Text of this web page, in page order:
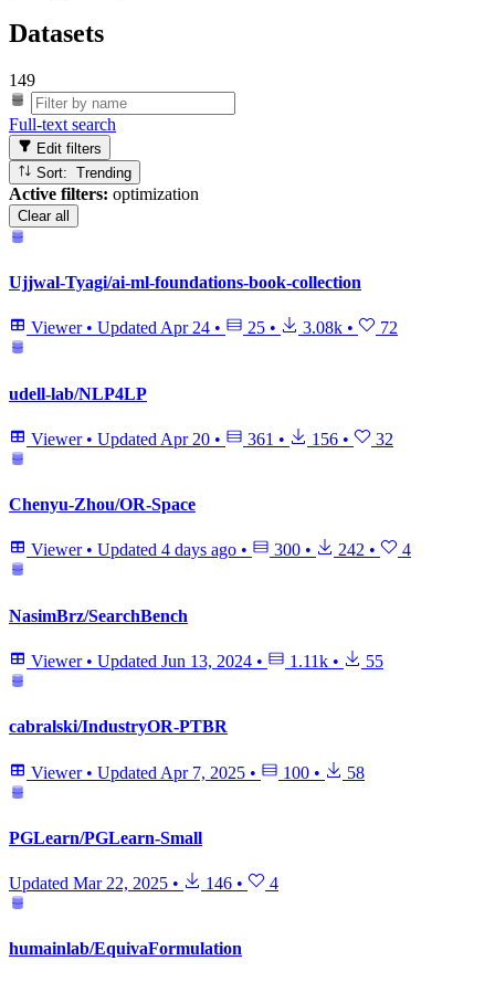
Datasets
149
Full-text search
Edit filters
Sort: Trending
Active filters: optimization
Clear all
Ujjwal-Tyagi/ai-ml-foundations-book-collection
Viewer • UpdatedApr 24 • 25 • 3.08k • 72
udell-lab/NLP4LP
Viewer • Updated Apr 20 • 361 • 156 • 32
Chenyu-Zhou/OR-Space
Viewer • Updated 4 days ago • 300 • 242 • 4
NasimBrz/SearchBench
Viewer • Updated Jun 13, 2024 • 1.11k • 55
cabralski/IndustryOR-PTBR
Viewer • Updated Apr 7, 2025 • 100 • 58
PGLearn/PGLearn-Small
Updated Mar 22, 2025 • 146 • 4
humainlab/EquivaFormulation